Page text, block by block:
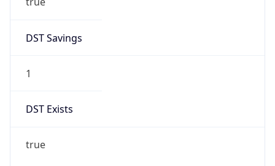
DST Savings
1
DST Exists
true